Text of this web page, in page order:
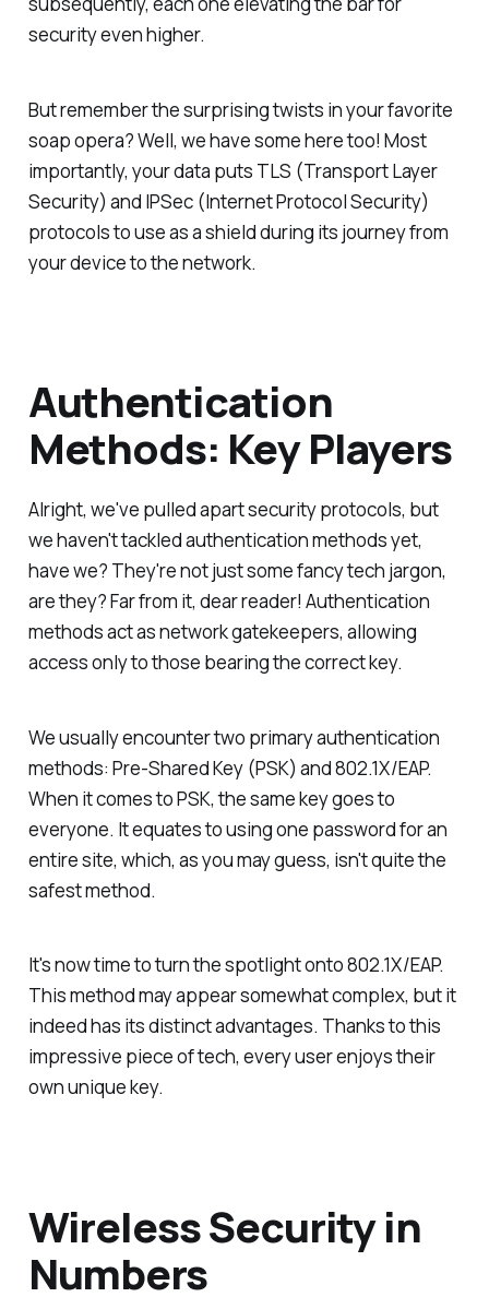
security even higher.
But remember the surprising twists in your favorite
soap opera? Well, we have some here too! Most
importantly, your data puts TLS (Transport Layer
Security) and IPSec (Internet Protocol Security)
protocols to use as a shield during its journey from
your device to the network.
Authentication
Methods: Key Players
Alright, we've pulled apart security protocols, but
we haven't tackled authentication methods yet,
have we? They're not just some fancy tech jargon,
are they? Far from it, dear reader! Authentication
methods act as network gatekeepers, allowing
access only to those bearing the correct key.
We usually encounter two primary authentication
methods: Pre-Shared Key (PSK) and 802.1X/EAP.
When it comes to PSK, the same key goes to
everyone. It equates to using one password for an
entire site, which, as you may guess, isn't quite the
safest method.
It's now time to turn the spotlight onto 802.1X/EAP.
This method may appear somewhat complex, but it
indeed has its distinct advantages. Thanks to this
impressive piece of tech, every user enjoys their
own unique key.
Wireless Security in
Numbers